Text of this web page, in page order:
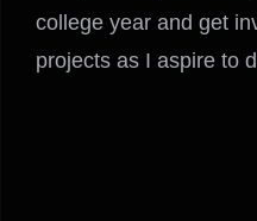
college year and get
projects as I aspire to